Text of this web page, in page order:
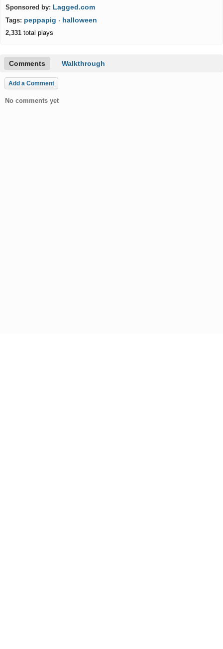
Sponsored by: Lagged.com
Tags: peppapig · halloween
2,331 total plays
Comments Walkthrough
Add a Comment
No comments yet